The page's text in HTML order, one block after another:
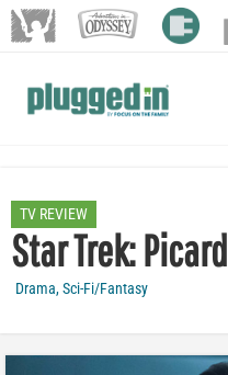
TV REVIEW
Star Trek: Picard
Drama,Sci-Fi/Fantasy